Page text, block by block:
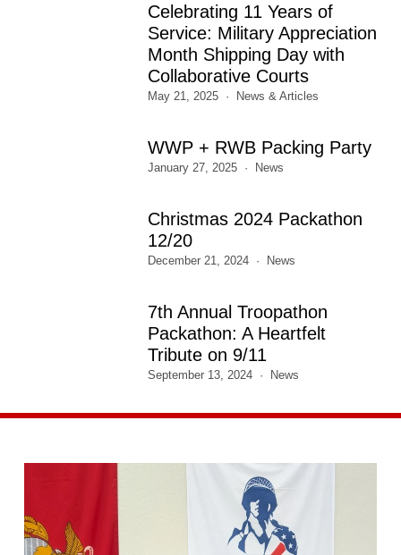
Celebrating 11 Years of
Service: Military Appreciation
Month Shipping Day with
Collaborative Courts
May 21, 2025 News & Articles
WWP + RWB Packing Party
January 27, 2025 News
Christmas 2024 Packathon
12/20
December 21, 2024 News
7th Annual Troopathon
Packathon: A Heartfelt
Tribute on 9/11
September 13, 2024 News